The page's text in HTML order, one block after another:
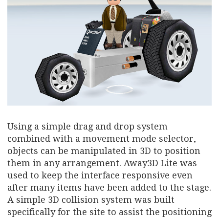
Using a simple drag and drop system
combined with a movement mode selector,
objects can be manipulated in 3D to position
them in any arrangement. Away3D Lite was
used to keep the interface responsive even
after many items have been added to the stage.
A simple 3D collision system was built
specifically for the site to assist the positioning